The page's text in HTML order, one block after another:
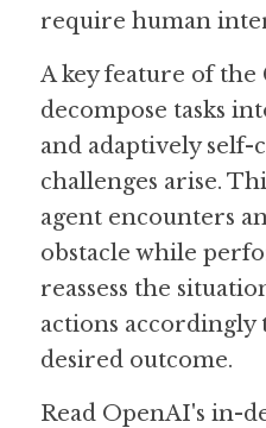
require human
A key feature of the
decompose tasks
and adaptively
challenges arise.
agent encounters
obstacle while
reassess the
actions accordingly
desired outcome.
Read OpenAI's in-